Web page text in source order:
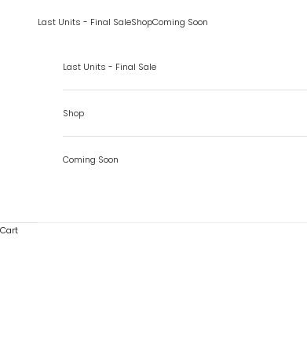
Last Units - Final SaleShopComing Soon
Last Units - Final Sale
Shop
Coming Soon
Cart